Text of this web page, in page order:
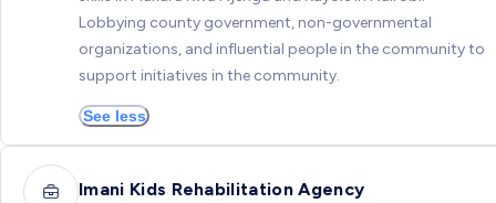
Lobbying county government, non-governmental
organizations, and influential people in the community to
support initiatives in the community.
See less
Imani Kids Rehabilitation Agency